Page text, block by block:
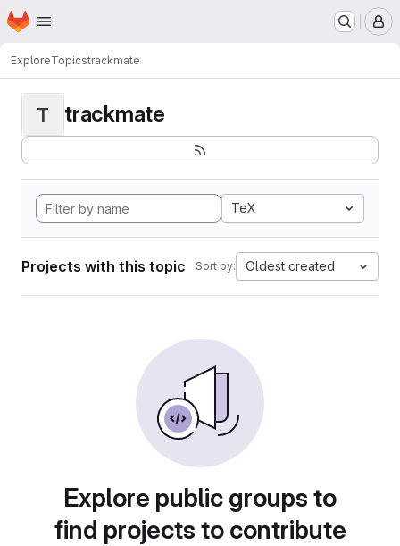
Skip to main content
Homepage
ExploreTopicstrackmate
T trackmate
TeX
Projects with this topic Sort by: Oldest created
Explore public groups to
find projects to contribute